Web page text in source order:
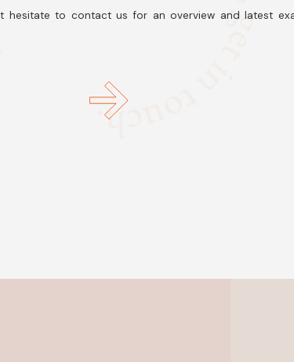
hesitate to contact us for an overview and latest